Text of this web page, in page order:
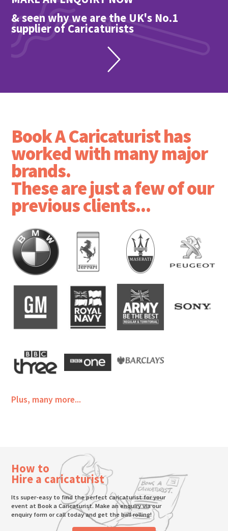
& seen why we are the UK's No.1
supplier of Caricaturists
Book A Caricaturist has
worked with many major
brands.
These are just a few of our
previous clients...
Plus, many more...
How to
Hire a caricaturist
Its super-easy to find the perfect caricaturist for your
event at Book a Caricaturist. Make an enquiry via our
enquiry form or call today and get the ball rolling!